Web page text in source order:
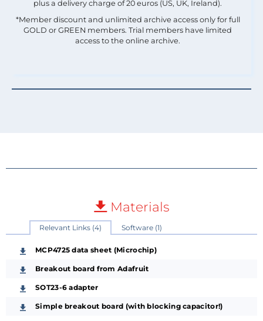
plus a delivery charge of 20 euros (US, UK, Ireland).
*Member discount and unlimited archive access only for full
GOLD or GREEN members. Trial members have limited
access to the online archive.
Materials
Relevant Links (4) Software (1)
MCP4725 data sheet (Microchip)
Breakout board from Adafruit
SOT23-6 adapter
Simple breakout board (with blocking capacitor!)